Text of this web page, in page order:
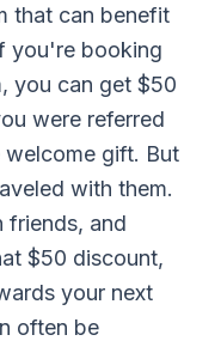
that can benefit
you're booking
you can get $50
were referred
gift. But
with them.
friends, and
$50 discount,
your next
often be